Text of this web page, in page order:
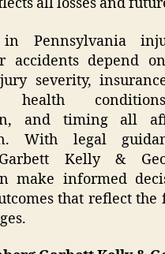
all losses and
in Pennsylvania
accidents depend
severity,
health
and timing all
With legal
Kelly &
make informed
that reflect